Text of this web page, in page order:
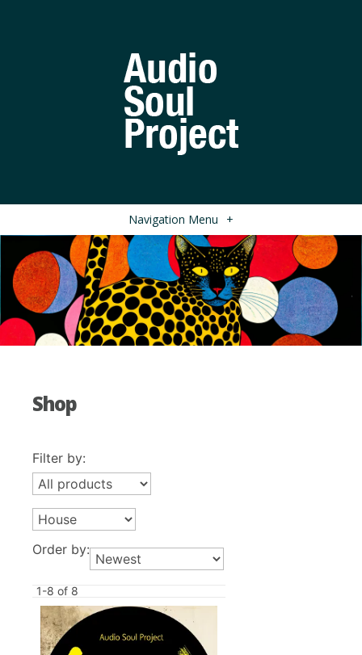
Navigation Menu +
Shop
Filter by:
Order by:
1-8 of 8